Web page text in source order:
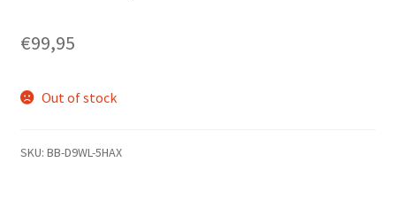
€99,95
Out of stock
SKU: BB-D9WL-5HAX